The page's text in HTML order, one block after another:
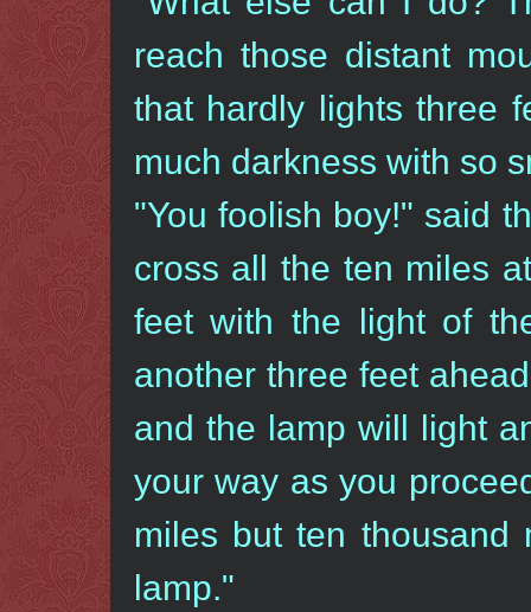
reach those distant
that hardly lights three
much darkness with so
"You foolish boy!" said
cross all the ten miles
feet with the light of
another three feet
and the lamp will light
your way as you
miles but ten
lamp."